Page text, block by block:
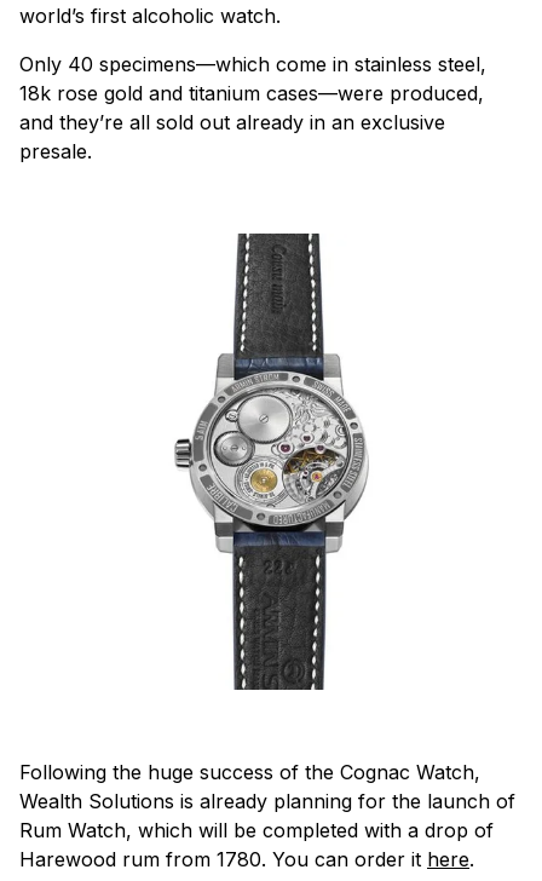
world’s first alcoholic watch.
Only 40 specimens—which come in stainless steel,
18k rose gold and titanium cases—were produced,
and they’re all sold out already in an exclusive
presale.
Following the huge success of the Cognac Watch,
Wealth Solutions is already planning for the launch of
Rum Watch, which will be completed with a drop of
Harewood rum from 1780. You can order it here.